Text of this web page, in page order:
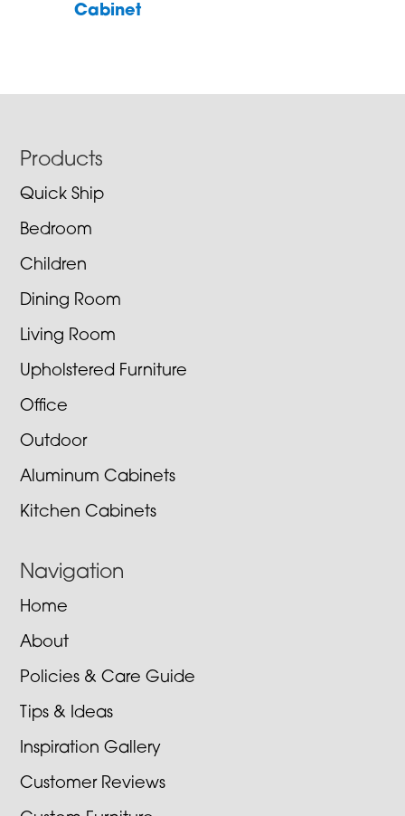
Cabinet
Footer
Products
Quick Ship
Bedroom
Children
Dining Room
Living Room
Upholstered Furniture
Office
Outdoor
Aluminum Cabinets
Kitchen Cabinets
Navigation
Home
About
Policies & Care Guide
Tips & Ideas
Inspiration Gallery
Customer Reviews